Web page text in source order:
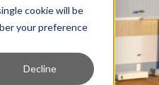
cookie will be
your preference
Decline